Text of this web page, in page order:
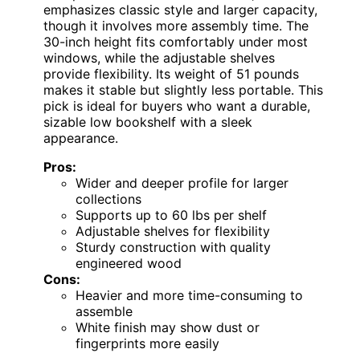
emphasizes classic style and larger capacity,
though it involves more assembly time. The
30-inch height fits comfortably under most
windows, while the adjustable shelves
provide flexibility. Its weight of 51 pounds
makes it stable but slightly less portable. This
pick is ideal for buyers who want a durable,
sizable low bookshelf with a sleek
appearance.
Pros:
Wider and deeper profile for larger
collections
Supports up to 60 lbs per shelf
Adjustable shelves for flexibility
Sturdy construction with quality
engineered wood
Cons:
Heavier and more time-consuming to
assemble
White finish may show dust or
fingerprints more easily